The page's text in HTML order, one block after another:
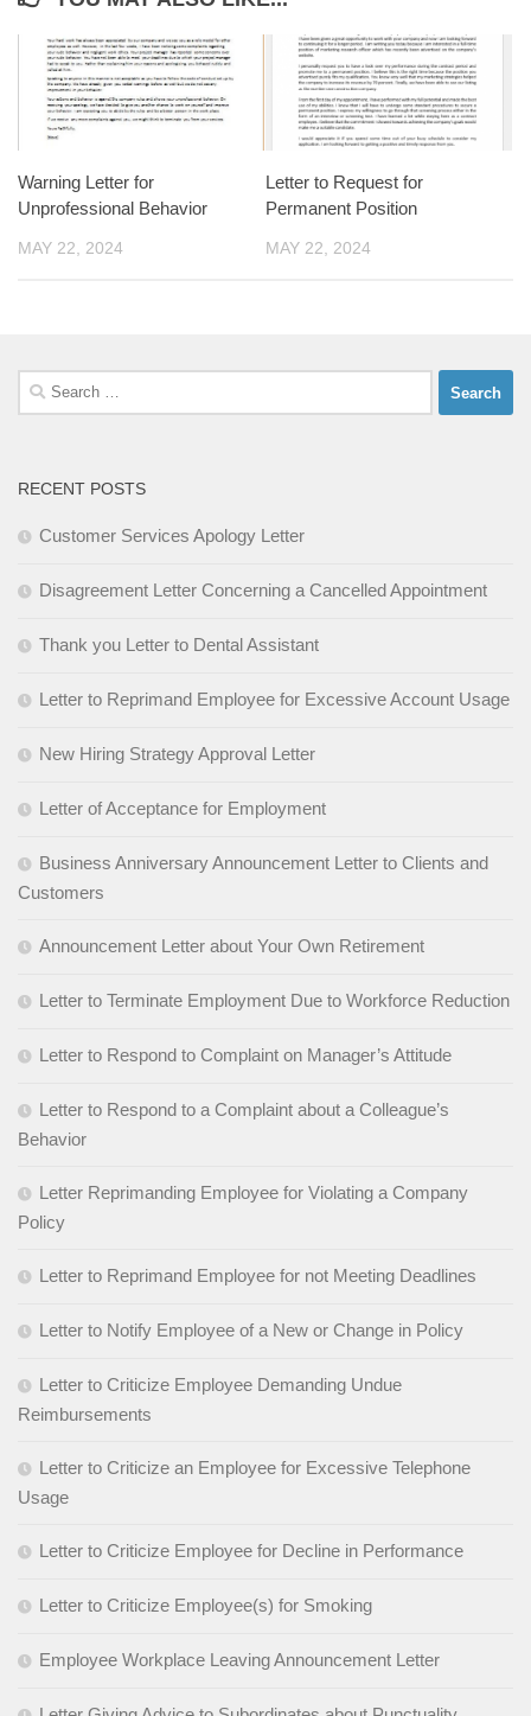
Warning Letter for
Unprofessional Behavior
MAY 22, 2024
Letter to Request for
Permanent Position
MAY 22, 2024
Search
for:
RECENT POSTS
Customer Services Apology Letter
Disagreement Letter Concerning a Cancelled Appointment
Thank you Letter to Dental Assistant
Letter to Reprimand Employee for Excessive Account Usage
New Hiring Strategy Approval Letter
Letter of Acceptance for Employment
Business Anniversary Announcement Letter to Clients and
Customers
Announcement Letter about Your Own Retirement
Letter to Terminate Employment Due to Workforce Reduction
Letter to Respond to Complaint on Manager’s Attitude
Letter to Respond to a Complaint about a Colleague’s
Behavior
Letter Reprimanding Employee for Violating a Company
Policy
Letter to Reprimand Employee for not Meeting Deadlines
Letter to Notify Employee of a New or Change in Policy
Letter to Criticize Employee Demanding Undue
Reimbursements
Letter to Criticize an Employee for Excessive Telephone
Usage
Letter to Criticize Employee for Decline in Performance
Letter to Criticize Employee(s) for Smoking
Employee Workplace Leaving Announcement Letter